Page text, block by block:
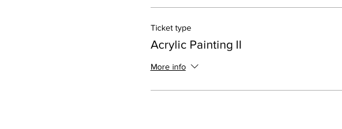
Ticket type
Acrylic Painting II
More info